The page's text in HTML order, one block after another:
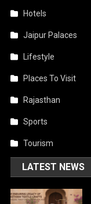
Hotels
Jaipur Palaces
Lifestyle
Places To Visit
Rajasthan
Sports
Tourism
LATEST NEWS